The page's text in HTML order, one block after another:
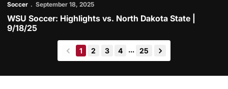
Soccer September 18, 2025
WSU Soccer: Highlights vs. North Dakota State |
9/18/25
back
1 2 3 4 ... 25
forward